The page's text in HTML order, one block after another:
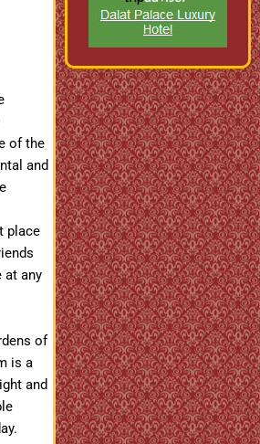
of the
and
place
at any
of
is a
and